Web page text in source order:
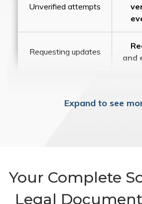
Unverified attempts
Requesting updates
and
Expand to see
Your Complete
Legal